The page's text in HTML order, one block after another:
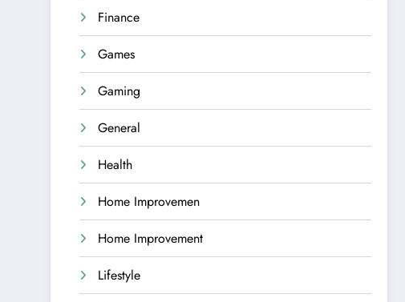
Finance
Games
Gaming
General
Health
Home Improvemen
Home Improvement
Lifestyle